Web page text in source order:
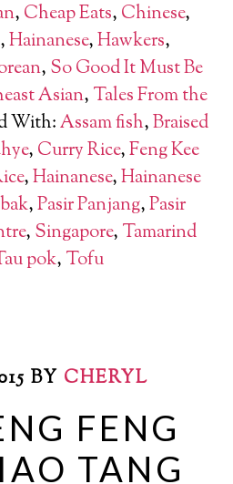
, Cheap Eats, Chinese,
,Hainanese,Hawkers,
, So Good It Must Be
Asian, Tales From the
With:Assam fish,Braised
, Curry Rice,Feng Kee
,Hainanese,Hainanese
,Pasir Panjang,Pasir
, Singapore, Tamarind
pok, Tofu
BY CHERYL
FENG
TANG